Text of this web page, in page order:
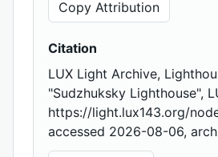
Copy Attribution
Citation
LUX Light Archive,
"Sudzhuksky Lighthouse",
https://light.lux143.org/
accessed 2026-08-06,